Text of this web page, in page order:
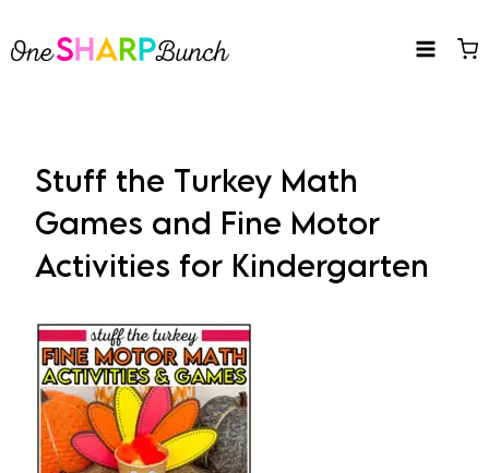
to
Stuff the Turkey Math
Games and Fine Motor
Activities for Kindergarten